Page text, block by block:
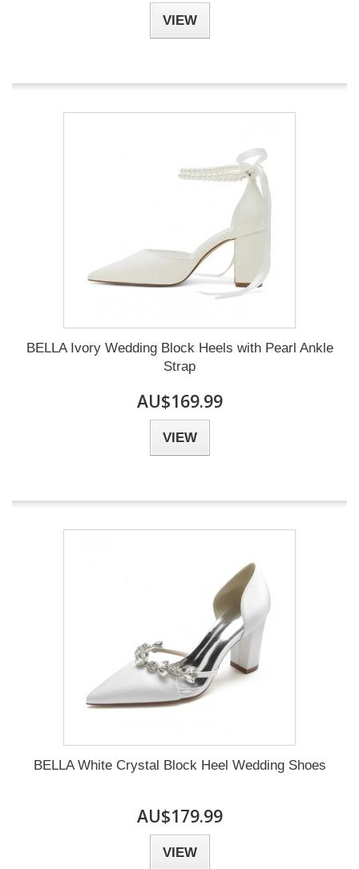
VIEW
BELLA Ivory Wedding Block Heels with Pearl Ankle
Strap
AU$169.99
VIEW
BELLA White Crystal Block Heel Wedding Shoes
AU$179.99
VIEW